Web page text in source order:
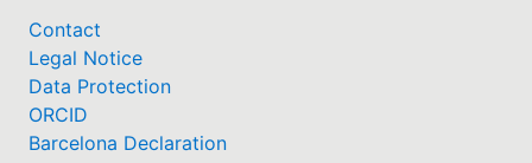
Contact
Legal Notice
Data Protection
ORCID
Barcelona Declaration